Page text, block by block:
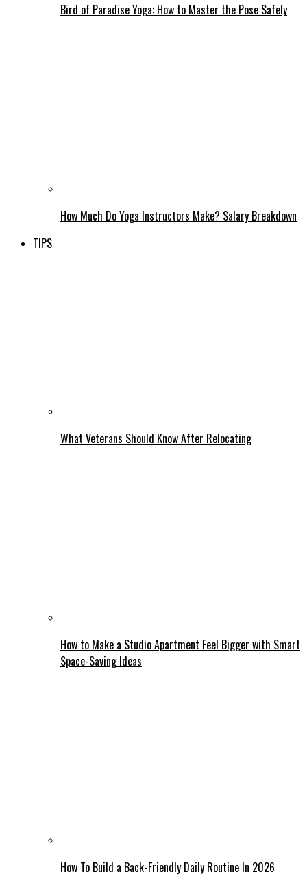
Bird of Paradise Yoga: How to Master the Pose Safely
How Much Do Yoga Instructors Make? Salary Breakdown
TIPS
What Veterans Should Know After Relocating
How to Make a Studio Apartment Feel Bigger with Smart
Space-Saving Ideas
How To Build a Back-Friendly Daily Routine In 2026